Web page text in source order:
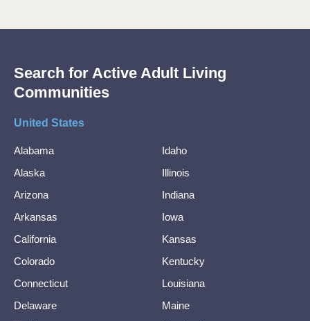
Search for Active Adult Living
Communities
United States
Alabama
Alaska
Arizona
Arkansas
California
Colorado
Connecticut
Delaware
Idaho
Illinois
Indiana
Iowa
Kansas
Kentucky
Louisiana
Maine